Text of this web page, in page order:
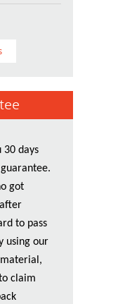
30 days
got
to pass
using our
claim